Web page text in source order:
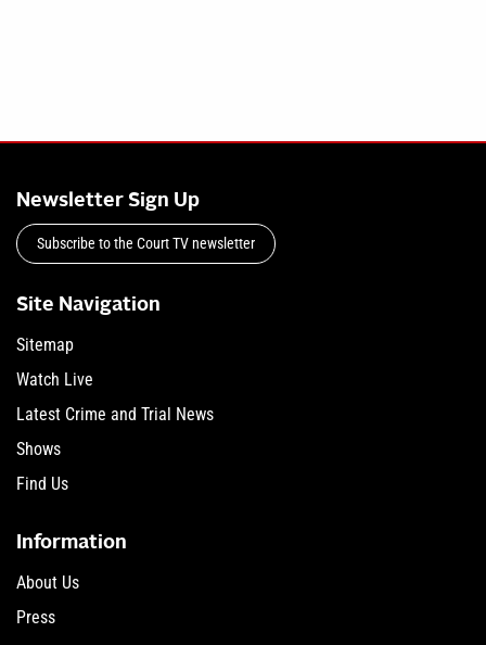
Newsletter Sign Up
Subscribe to the Court TV newsletter
Site Navigation
Sitemap
Watch Live
Latest Crime and Trial News
Shows
Find Us
Information
About Us
Press